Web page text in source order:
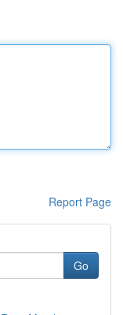
Report Page
Go